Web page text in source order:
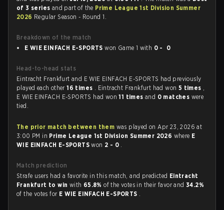
of 3 series and part of the Prime League 1st Division Summer
2026 Regular Season - Round 1.
Breakdown of the match
E WIE EINFACH E-SPORTS won Game 1 with 0 - 0
Head-to-head stats
Eintracht Frankfurt and E WIE EINFACH E-SPORTS had previously
played each other16 times . Eintracht Frankfurt had won 5 times ,
E WIE EINFACH E-SPORTS had won11 timesand 0 matches were
tied.
The prior match between them was played on Apr 23, 2026 at
3:00 PM in Prime League 1st Division Summer 2026 where E
WIE EINFACH E-SPORTSwon 2 - 0 .
Match prediction
Strafe users had a favorite in this match, and predicted Eintracht
Frankfurt to win with 65.8%of the votes in their favor and34.2%
of the votes for E WIE EINFACH E-SPORTS .